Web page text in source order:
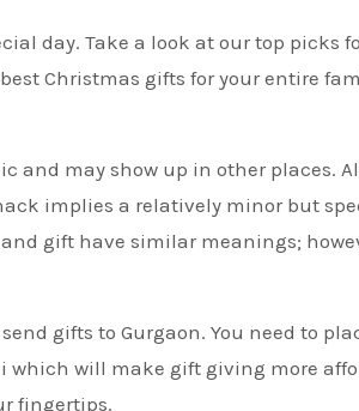
day. Take a look at our top picks
Christmas gifts for your entire
and may show up in other places.
implies a relatively minor but
gift have similar meanings;
gifts to Gurgaon. You need to
which will make gift giving more
fingertips.